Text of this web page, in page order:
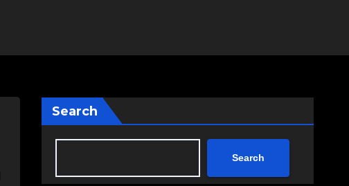
Search
Search